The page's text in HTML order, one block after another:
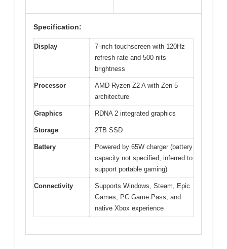
Specification:
Display
7-inch touchscreen with 120Hz
refresh rate and 500 nits
brightness
Processor
AMD Ryzen Z2 A with Zen 5
architecture
Graphics RDNA 2 integrated graphics
Storage 2TB SSD
Battery
Powered by 65W charger (battery
capacity not specified, inferred to
support portable gaming)
Connectivity
Supports Windows, Steam, Epic
Games, PC Game Pass, and
native Xbox experience